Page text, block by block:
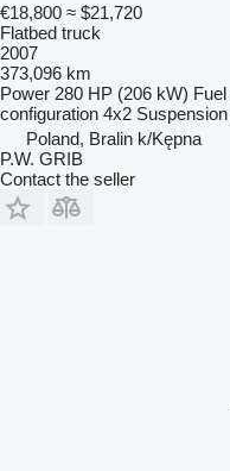
€18,800 ≈ $21,720
Flatbed truck
2007
373,096 km
Power 280 HP (206 kW) Fuel
configuration 4x2 Suspension
Poland, Bralin k/Kępna
P.W. GRIB
Contact the seller